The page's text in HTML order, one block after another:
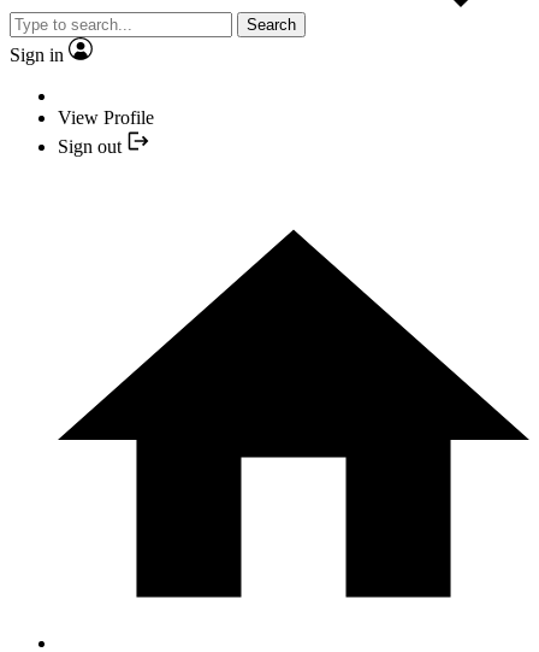
Search
Sign in
View Profile
Sign out